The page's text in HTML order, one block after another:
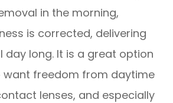
in the morning,
is corrected, delivering
day long. It is a great option
want freedom from daytime
lenses, and especially